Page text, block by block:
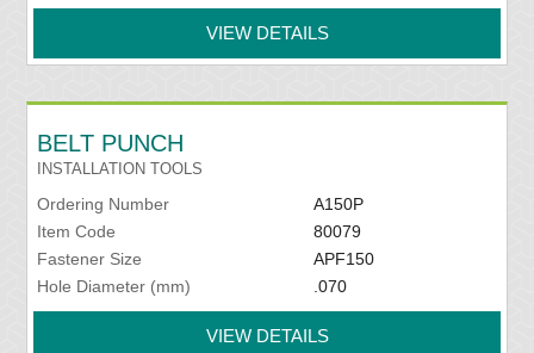
VIEW DETAILS
BELT PUNCH
INSTALLATION TOOLS
Ordering Number
A150P
Item Code
80079
Fastener Size
APF150
Hole Diameter (mm)
.070
VIEW DETAILS